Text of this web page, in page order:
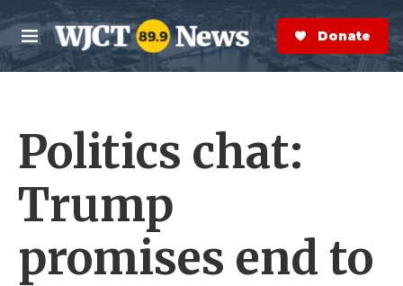
Skip to main content
M
e
n
S
e
a
r
Donate Now
Politics chat:
Trump
promises end to